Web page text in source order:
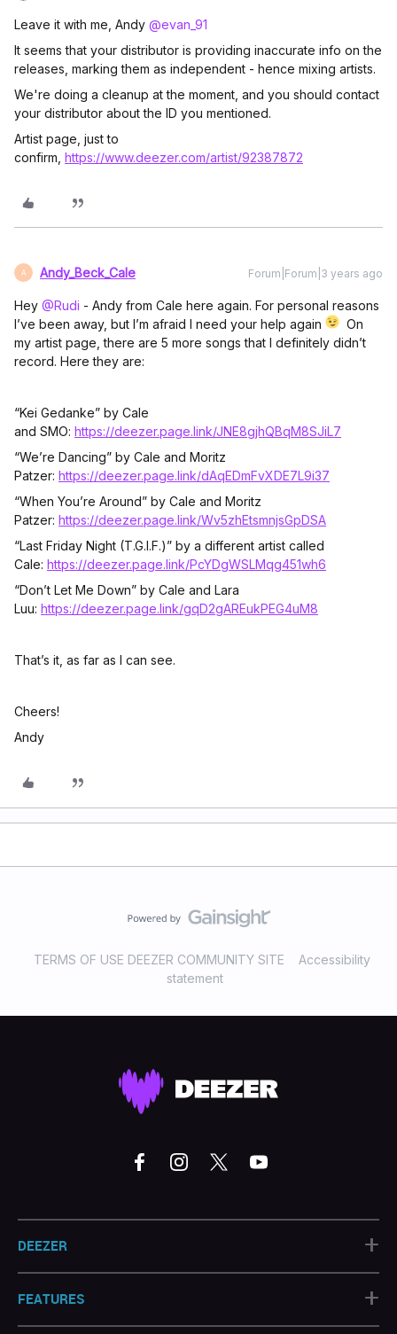
Leave it with me, Andy @evan_91
It seems that your distributor is providing inaccurate info on the
releases, marking them as independent - hence mixing artists.
We're doing a cleanup at the moment, and you should contact
your distributor about the ID you mentioned.
Artist page, just to
confirm, https://www.deezer.com/artist/92387872
A Andy_Beck_Cale Forum|Forum|3 years ago
Hey @Rudi - Andy from Cale here again. For personal reasons
I’ve been away, but I’m afraid I need your help again
On
my artist page, there are 5 more songs that I definitely didn’t
record. Here they are:
“Kei Gedanke” by Cale
and SMO: https://deezer.page.link/JNE8gjhQBqM8SJiL7
“We’re Dancing” by Cale and Moritz
Patzer: https://deezer.page.link/dAqEDmFvXDE7L9i37
“When You’re Around” by Cale and Moritz
Patzer: https://deezer.page.link/Wv5zhEtsmnjsGpDSA
“Last Friday Night (T.G.I.F.)” by a different artist called
Cale: https://deezer.page.link/PcYDgWSLMqg451wh6
“Don’t Let Me Down” by Cale and Lara
Luu: https://deezer.page.link/gqD2gAREukPEG4uM8
That’s it, as far as I can see.
Cheers!
Andy
TERMS OF USE DEEZER COMMUNITY SITE
Accessibility
statement
DEEZER +
FEATURES
+